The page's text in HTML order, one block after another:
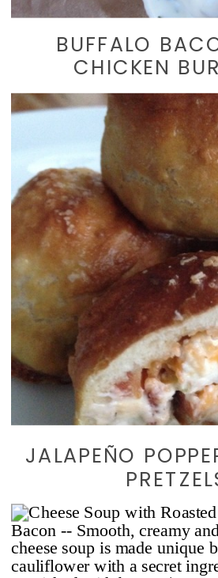
BUFFALO
CHICKEN
JALAPEÑO